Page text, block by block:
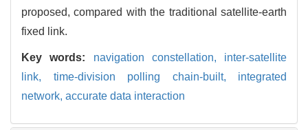
proposed, compared with the traditional satellite-earth
fixed link.
Key words: navigation constellation, inter-satellite
link, time-division polling chain-built, integrated
network, accurate data interaction